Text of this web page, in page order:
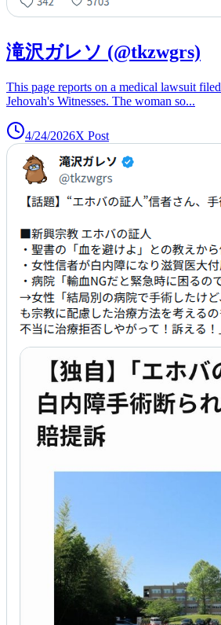
滝沢ガレソ (@tkzwgrs)
This page reports on a medical lawsuit
Jehovah's Witnesses. The woman so...
4/24/2026X Post